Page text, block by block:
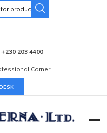
203 4400
Corner